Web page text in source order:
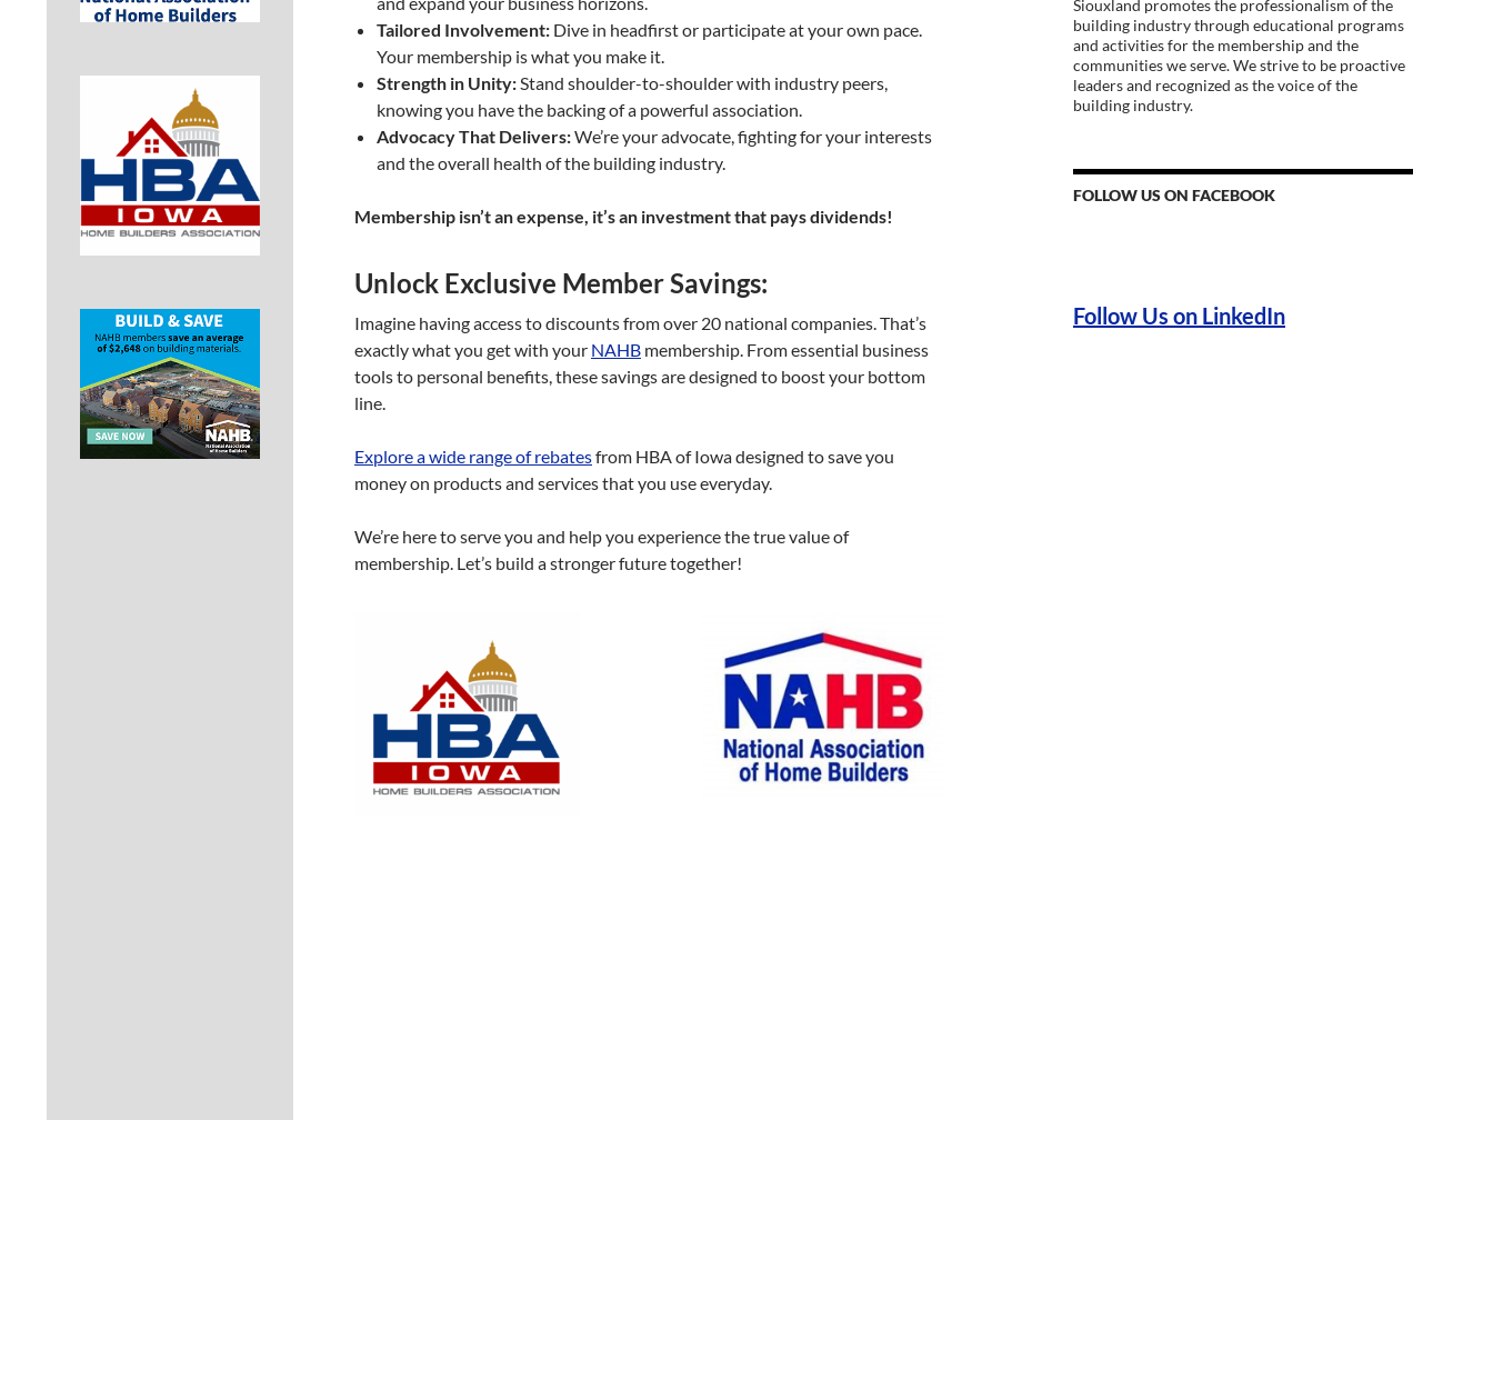
Tailored Involvement: Dive in headfirst or participate at your own pace.
Your membership is what you make it.
Strength in Unity:Stand shoulder-to-shoulder with industry peers,
knowing you have the backing of a powerful association.
Advocacy That Delivers:We’re your advocate, fighting for your interests
and the overall health of the building industry.
Membership isn’t an expense, it’s an investment that pays dividends!
Unlock Exclusive Member Savings:
Imagine having access to discounts from over 20 national companies. That’s
exactly what you get with your NAHB membership. From essential business
tools to personal benefits, these savings are designed to boost your bottom
line.
Explore a wide range of rebatesfrom HBA of Iowa designed to save you
money on products and services that you use everyday.
We’re here to serve you and help you experience the true value of
membership. Let’s build a stronger future together!
Siouxland promotes the professionalism of the
building industry through educational programs
and activities for the membership and the
communities we serve. We strive to be proactive
leaders and recognized as the voice of the
building industry.
FOLLOW US ON FACEBOOK
Follow Us on LinkedIn